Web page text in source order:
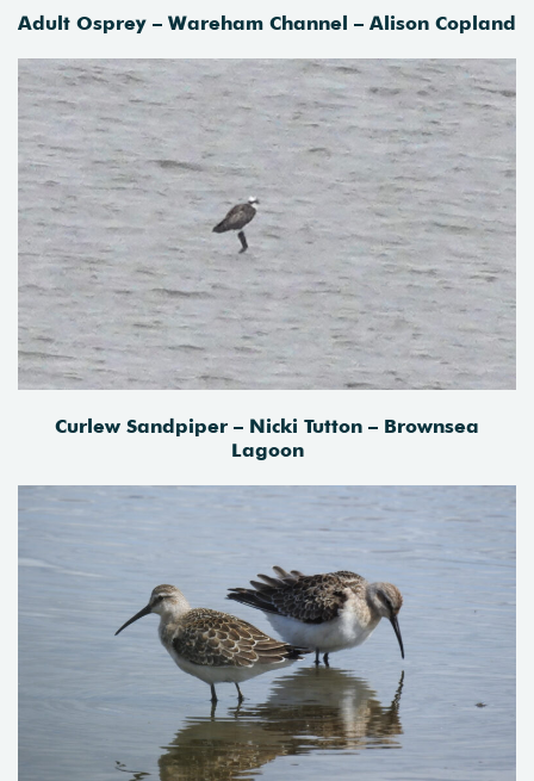
Adult Osprey – Wareham Channel – Alison Copland
Curlew Sandpiper – Nicki Tutton – Brownsea
Lagoon